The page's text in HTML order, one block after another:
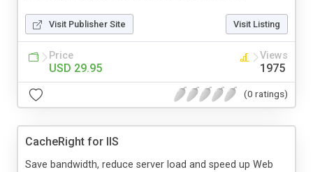
Visit Publisher Site Visit Listing
Price
USD 29.95
Views
1975
(0 ratings)
CacheRight for IIS
Save bandwidth, reduce server load and speed up Web